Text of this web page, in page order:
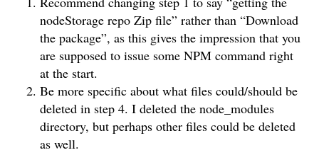
nodeStorage repo Zip file” rather than “Download
the package”, as this gives the impression that you
are supposed to issue some NPM command right
at the start.
Be more specific about what files could/should be
deleted in step 4. I deleted the node_modules
directory, but perhaps other files could be deleted
as well.